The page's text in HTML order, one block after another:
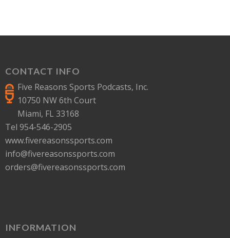
CONTACT INFO
Five Reasons Sports Podcasts, Inc.
10750 NW 6th Court
Miami, FL 33168
Tel 954-546-2905
www.fivereasonssports.com
info@fivereasonssports.com
orders@fivereasonssports.com
INFORMATION